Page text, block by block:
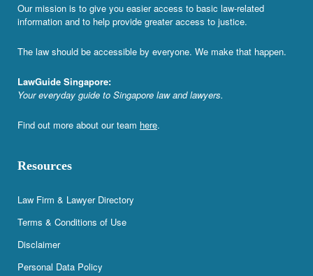
Our mission is to give you easier access to basic law-related
information and to help provide greater access to justice.
The law should be accessible by everyone. We make that happen.
LawGuide Singapore:
Your everyday guide to Singapore law and lawyers.
Find out more about our team here.
Resources
Law Firm & Lawyer Directory
Terms & Conditions of Use
Disclaimer
Personal Data Policy